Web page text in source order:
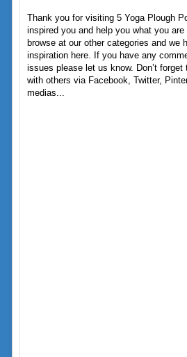
Thank you for visiting 5 Yoga Plough
inspired you and help you what you
browse at our other categories and we
inspiration here. If you have any
issues please let us know. Don’t
with others via Facebook, Twitter,
medias...